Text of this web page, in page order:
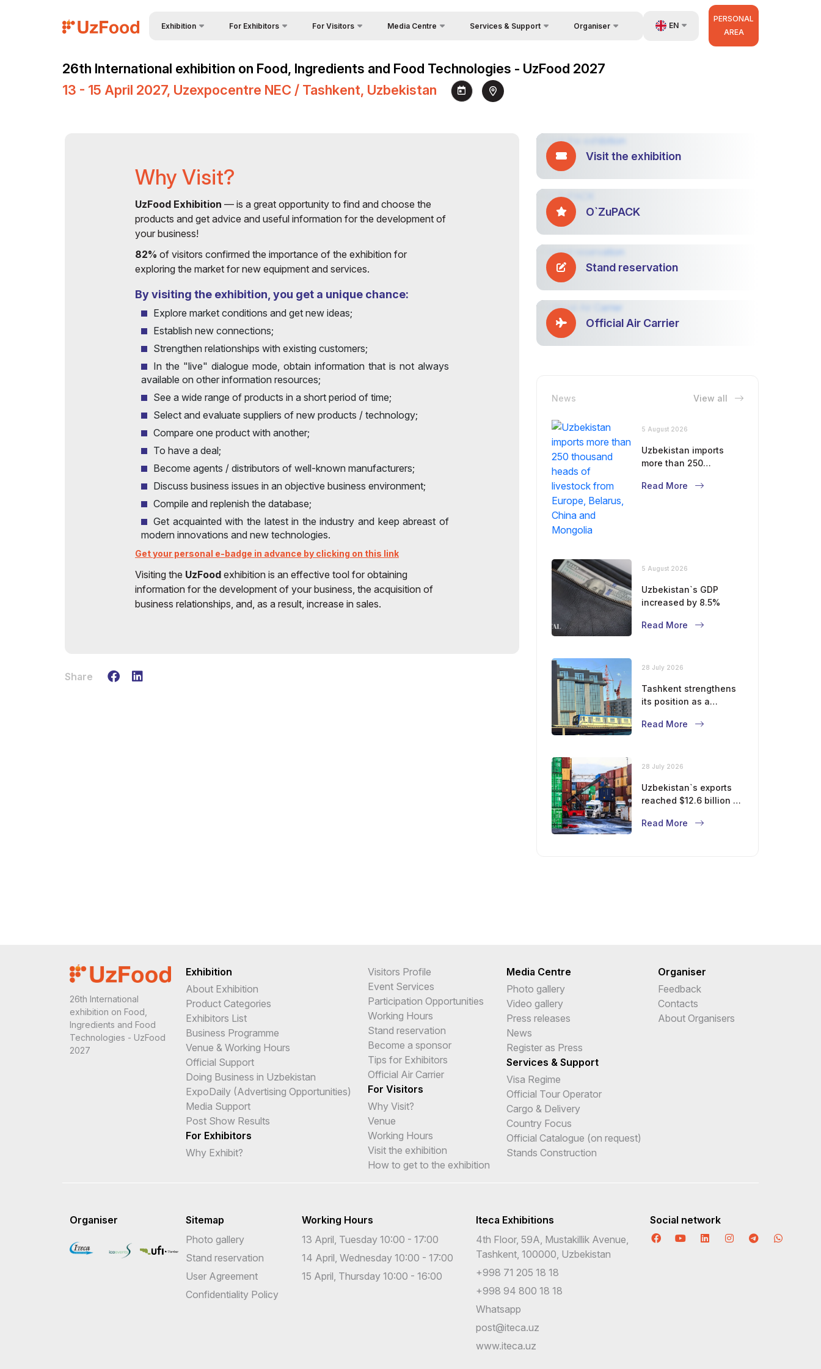
Exhibition
Product Categories
Exhibitors List
Official Support
Doing Business in
Uzbekistan
ExpoDaily (Advertising
Opportunities)
Media Support
For Exhibitors
Visitors Profile
Stand reservation
Tips for Exhibitors
For Visitors
Venue
Working Hours
Media Centre
Video gallery
Press releases
Services & Support
Official Tour Operator
Cargo & Delivery
Organiser
Contacts
EN
PERSONAL
AREA
26th International exhibition on Food, Ingredients and Food Technologies - UzFood 2027
13 - 15 April 2027, Uzexpocentre NEC / Tashkent, Uzbekistan
Why Visit?
UzFood Exhibition — is a great opportunity to find and choose the
products and get advice and useful information for the development of
your business!
82% of visitors confirmed the importance of the exhibition for
exploring the market for new equipment and services.
By visiting the exhibition, you get a unique chance:
Explore market conditions and get new ideas;
Establish new connections;
Strengthen relationships with existing customers;
In the "live" dialogue mode, obtain information that is not always
available on other information resources;
See a wide range of products in a short period of time;
Select and evaluate suppliers of new products / technology;
Compare one product with another;
To have a deal;
Become agents / distributors of well-known manufacturers;
Discuss business issues in an objective business environment;
Compile and replenish the database;
Get acquainted with the latest in the industry and keep abreast of
modern innovations and new technologies.
Get your personal e-badge in advance by clicking on this link
Visiting the UzFood exhibition is an effective tool for obtaining
information for the development of your business, the acquisition of
business relationships, and, as a result, increase in sales.
Share
Visit the exhibition
O`ZuPACK
Stand reservation
Official Air Carrier
News View all
5 August 2026
Uzbekistan imports
more than 250
livestock from Europe,
Read More
5 August 2026
Uzbekistan`s GDP
increased by 8.5%
Read More
28 July 2026
Tashkent strengthens
its position as a
Read More
28 July 2026
Uzbekistan`s exports
reached $12.6 billion in
Read More
26th International
exhibition on Food,
Ingredients and Food
Technologies - UzFood
2027
Exhibition
About Exhibition
Product Categories
Exhibitors List
Business Programme
Venue & Working Hours
Official Support
Doing Business in Uzbekistan
ExpoDaily (Advertising Opportunities)
Media Support
Post Show Results
For Exhibitors
Why Exhibit?
Visitors Profile
Event Services
Participation Opportunities
Working Hours
Stand reservation
Become a sponsor
Tips for Exhibitors
Official Air Carrier
For Visitors
Why Visit?
Venue
Working Hours
Visit the exhibition
How to get to the exhibition
Media Centre
Photo gallery
Video gallery
Press releases
News
Register as Press
Services & Support
Visa Regime
Official Tour Operator
Cargo & Delivery
Country Focus
Official Catalogue (on request)
Stands Construction
Organiser
Feedback
Contacts
About Organisers
Organiser
Sitemap
Photo gallery
Stand reservation
User Agreement
Confidentiality Policy
Working Hours
13 April, Tuesday 10:00 - 17:00
14 April, Wednesday 10:00 - 17:00
15 April, Thursday 10:00 - 16:00
Iteca Exhibitions
4th Floor, 59A, Mustakillik Avenue,
Tashkent, 100000, Uzbekistan
+998 71 205 18 18
+998 94 800 18 18
Whatsapp
post@iteca.uz
www.iteca.uz
Social network